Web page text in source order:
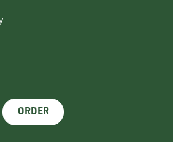
ORDER